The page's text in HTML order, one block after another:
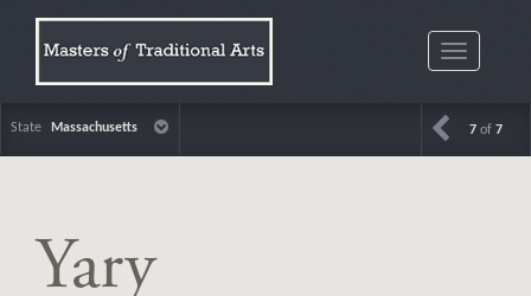
Toggle
State Massachusetts 7 of 7
Yary